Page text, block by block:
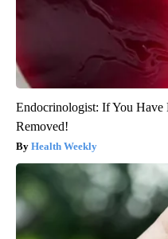
Endocrinologist: If You Have
Removed!
Health Weekly